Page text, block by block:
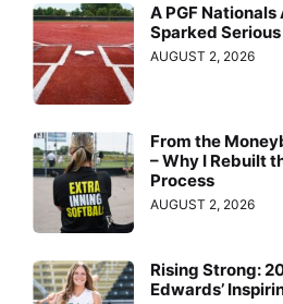
A PGF
Sparked
AUGUST 2, 2026
From the
– Why I Rebuilt
Process
AUGUST 2, 2026
Rising Strong:
Edwards’